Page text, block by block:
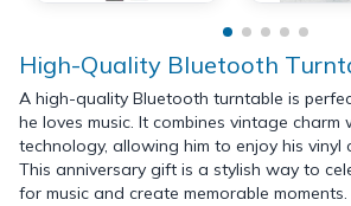
High-Quality Bluetooth
A high-quality Bluetooth turntable is
he loves music. It combines vintage charm
technology, allowing him to enjoy his vinyl
This anniversary gift is a stylish way to
for music and create memorable moments.